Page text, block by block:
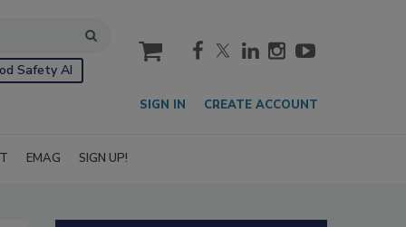
Safety AI
cart
SIGN IN CREATE ACCOUNT
EMAG SIGN UP!